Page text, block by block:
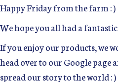
Happy Friday from the farm : )
We hope you all had a
If you enjoy our products, we
head over to our Google page
spread our story to the world : )